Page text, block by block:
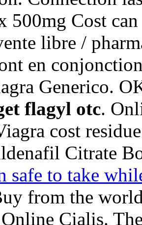
500mg Cost
libre /
en
Generico.
flagyl otc.
cost
Citrate
safe to take
from the
Cialis.